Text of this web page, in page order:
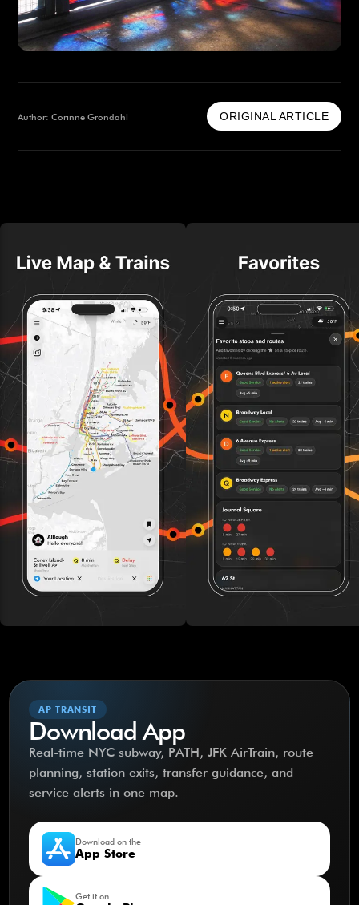
Author: Corinne Grondahl ORIGINAL ARTICLE
AP TRANSIT
Download App
Real-time NYC subway, PATH, JFK AirTrain, route
planning, station exits, transfer guidance, and
service alerts in one map.
Download on the
App Store
Get it on